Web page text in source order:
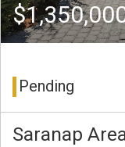
Pending
Saranap